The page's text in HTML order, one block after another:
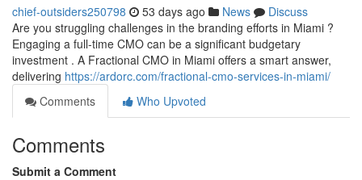
chief-outsiders250798 53 days ago News
Discuss
Are you struggling challenges in the branding efforts in Miami ?
Engaging a full-time CMO can be a significant budgetary
investment . A Fractional CMO in Miami offers a smart answer,
delivering https://ardorc.com/fractional-cmo-services-in-miami/
Comments
Who Upvoted
Comments
Submit a Comment